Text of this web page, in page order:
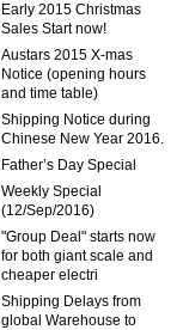
Early 2015 Christmas
Sales Start now!
Austars 2015 X-mas
Notice (opening hours
and time table)
Shipping Notice during
Chinese New Year 2016.
Father’s Day Special
Weekly Special
(12/Sep/2016)
"Group Deal" starts now
for both giant scale and
cheaper electri
Shipping Delays from
global Warehouse to